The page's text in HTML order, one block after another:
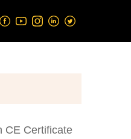
CE Certificate